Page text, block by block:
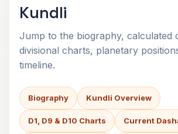
Kundli
Jump to the biography, calculated
divisional charts, planetary
timeline.
Biography Kundli Overview
D1, D9 & D10 Charts Current